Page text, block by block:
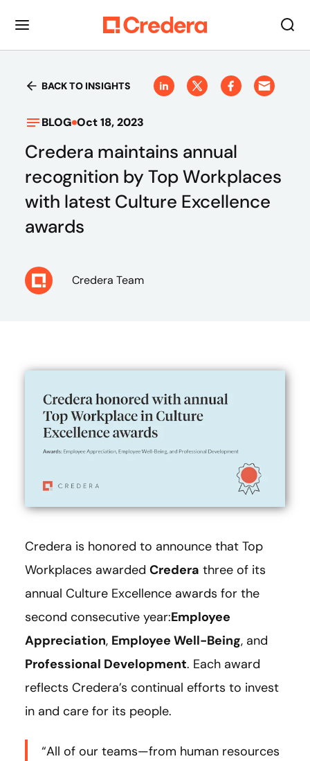
BACK TO INSIGHTS
BLOG Oct 18, 2023
Credera maintains annual
recognition by Top Workplaces
with latest Culture Excellence
awards
Credera Team
Credera is honored to announce that Top
Workplaces awarded Credera three of its
annual Culture Excellence awards for the
second consecutive year:Employee
Appreciation, Employee Well-Being, and
Professional Development. Each award
reflects Credera’s continual efforts to invest
in and care for its people.
“All of our teams—from human resources